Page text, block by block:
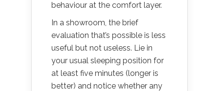
behaviour at the comfort layer.
In a showroom, the brief
evaluation that’s possible is less
useful but not useless. Lie in
your usual sleeping position for
at least five minutes (longer is
better) and notice whether any